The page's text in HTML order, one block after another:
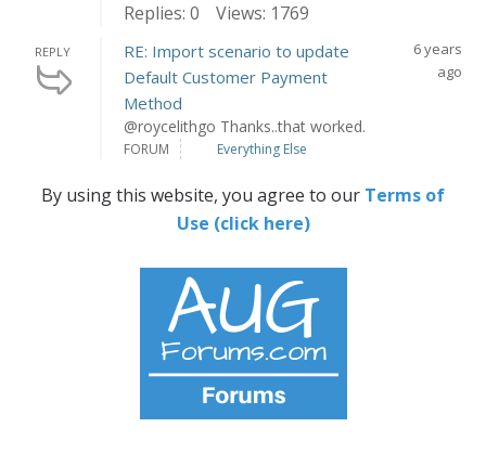
Replies: 0 Views: 1769
REPLY
RE: Import scenario to update
Default Customer Payment
Method
@roycelithgo Thanks..that worked.
6 years
ago
FORUM Everything Else
By using this website, you agree to our Terms of
Use (click here)